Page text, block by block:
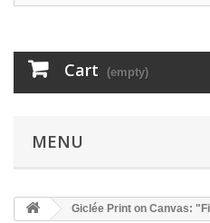
Cart (empty)
MENU
Giclée Print on Canvas: